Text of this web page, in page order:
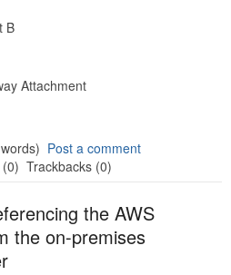
B
Attachment
Post a comment
Trackbacks (0)
the AWS
the on-premises